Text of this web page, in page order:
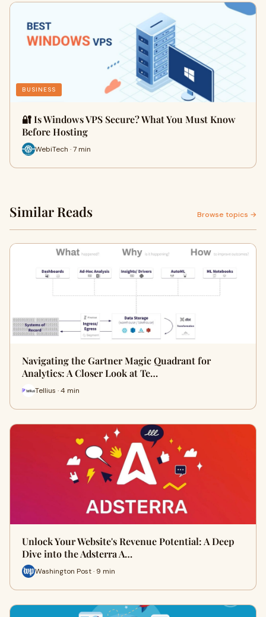
BUSINESS
🔐 Is Windows VPS Secure? What You Must Know
Before Hosting
WebiTech · 7 min
Similar Reads Browse topics →
Navigating the Gartner Magic Quadrant for
Analytics: A Closer Look at Te…
Tellius · 4 min
Unlock Your Website's Revenue Potential: A Deep
Dive into the Adsterra A…
Washington Post · 9 min